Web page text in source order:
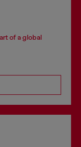
of a global